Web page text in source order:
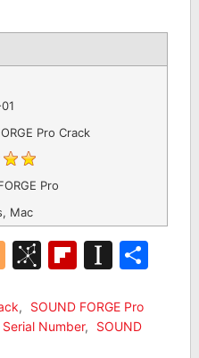
Pro Crack
Pro
Mac
Blogger
BibSonomy
,
SOUND FORGE Pro
Serial Number,
SOUND